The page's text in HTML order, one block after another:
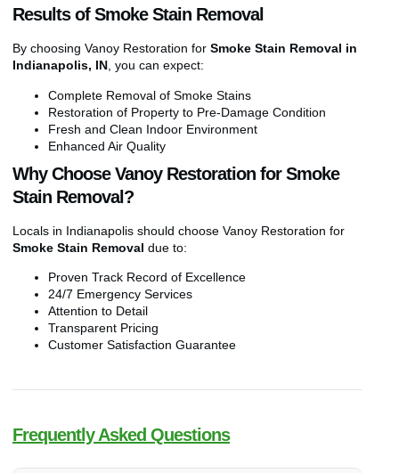
Results of Smoke Stain Removal
By choosing Vanoy Restoration for Smoke Stain Removal in
Indianapolis, IN, you can expect:
Complete Removal of Smoke Stains
Restoration of Property to Pre-Damage Condition
Fresh and Clean Indoor Environment
Enhanced Air Quality
Why Choose Vanoy Restoration for Smoke
Stain Removal?
Locals in Indianapolis should choose Vanoy Restoration for
Smoke Stain Removal due to:
Proven Track Record of Excellence
24/7 Emergency Services
Attention to Detail
Transparent Pricing
Customer Satisfaction Guarantee
Frequently Asked Questions